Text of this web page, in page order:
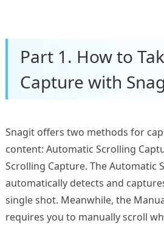
Part 1. How to
Capture with
Snagit offers two methods for
content: Automatic Scrolling
Scrolling Capture. The Automatic
automatically detects and
single shot. Meanwhile, the
requires you to manually scroll